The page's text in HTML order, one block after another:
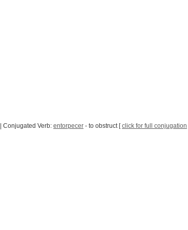
| Conjugated Verb: entorpecer - to obstruct [click for full conjugation